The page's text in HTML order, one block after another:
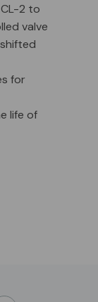
2 to
valve
for
life of